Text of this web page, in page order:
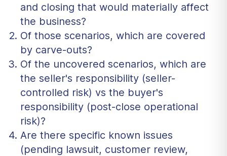
and closing that would materially affect
the business?
Of those scenarios, which are covered
by carve-outs?
Of the uncovered scenarios, which are
the seller's responsibility (seller-
controlled risk) vs the buyer's
responsibility (post-close operational
risk)?
Are there specific known issues
(pending lawsuit, customer review,